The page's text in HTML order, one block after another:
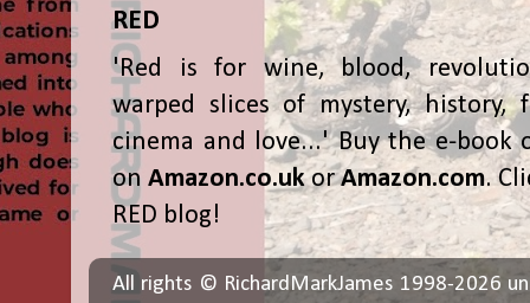
RED
'Red is for wine, blood,
warped slices of mystery, history,
cinema and love...' Buy the e-book
on Amazon.co.ukorAmazon.com.
RED blog!
All rights © RichardMarkJames 1998-2026